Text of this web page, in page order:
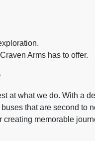
Arms has to offer.
at what we do. With a
that are second to
memorable